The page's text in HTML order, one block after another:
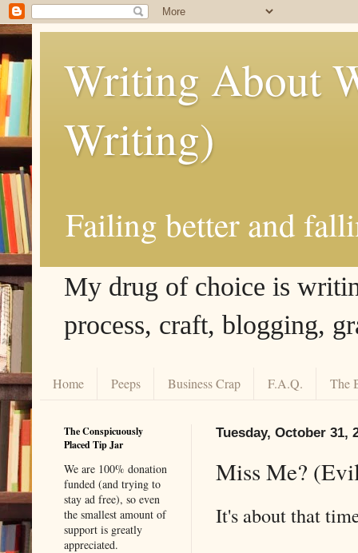
Writing About
Writing)
Failing better and
My drug of choice is
process, craft, blogging,
Home Peeps Business Crap F.A.Q. The
Tuesday, October 31,
Miss Me?
It's about that
The Conspicuously
Placed Tip Jar
We are 100% donation
funded (and trying to
stay ad free), so even
the smallest amount of
support is greatly
appreciated.